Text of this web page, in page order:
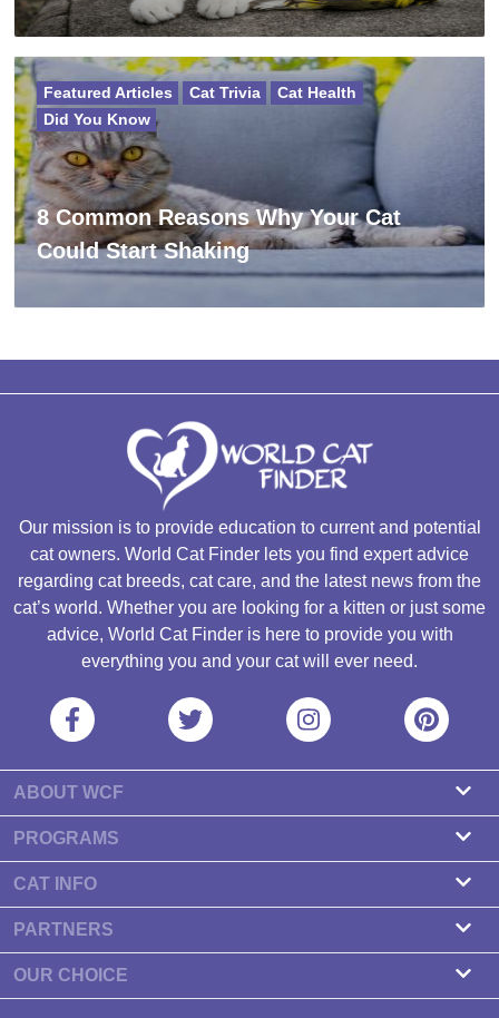
8 Common Reasons Why Your Cat
Could Start Shaking
Featured Articles Cat Trivia
Cat Health
Did You Know
Our mission is to provide education to current and potential
cat owners. World Cat Finder lets you find expert advice
regarding cat breeds, cat care, and the latest news from the
cat’s world. Whether you are looking for a kitten or just some
advice, World Cat Finder is here to provide you with
everything you and your cat will ever need.
ABOUT WCF
About us
Contact
Our partners
Newsletter
Banners
PROGRAMS
Cattery Program
CAT INFO
Find a Cattery
Cat Breeds
Cat Health
PARTNERS
Zdravlje Fitness
OUR CHOICE